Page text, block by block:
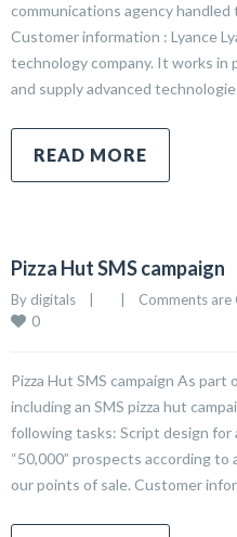
communications agency handled
Customer information : Lyance
technology company. It works
and supply advanced
READ MORE
Pizza Hut SMS campaign
By digitals Comments are
0
Pizza Hut SMS campaign As
including an SMS pizza hut
following tasks: Script design for
“50,000” prospects according
our points of sale. Customer